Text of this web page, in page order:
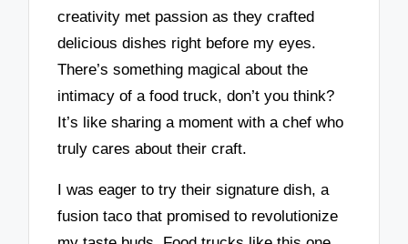
creativity met passion as they crafted
delicious dishes right before my eyes.
There’s something magical about the
intimacy of a food truck, don’t you think?
It’s like sharing a moment with a chef who
truly cares about their craft.
I was eager to try their signature dish, a
fusion taco that promised to revolutionize